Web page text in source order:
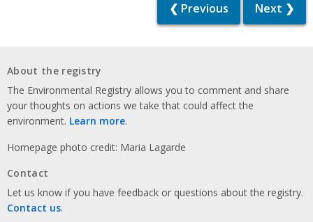
❮ Previous Next ❯
About the registry
The Environmental Registry allows you to comment and share
your thoughts on actions we take that could affect the
environment. Learn more.
Homepage photo credit: Maria Lagarde
Contact
Let us know if you have feedback or questions about the registry.
Contact us.